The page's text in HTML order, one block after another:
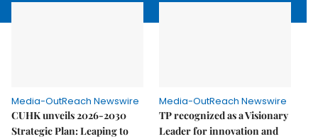
Media-OutReach Newswire
CUHK unveils 2026-2030
Strategic Plan: Leaping to
Media-OutReach Newswire
TP recognized as a Visionary
Leader for innovation and